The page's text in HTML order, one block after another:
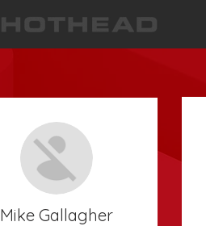
Mike Gallagher